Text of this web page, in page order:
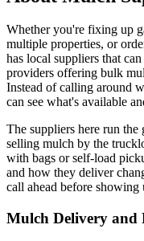
Whether you're fixing up
multiple properties, or
has local suppliers that
providers offering bulk
Instead of calling around
can see what's available
The suppliers here run the
selling mulch by the
with bags or self-load
and how they deliver
call ahead before showing
Mulch Delivery